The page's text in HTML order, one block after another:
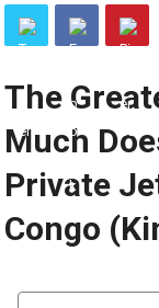
The
Much
Private
Congo